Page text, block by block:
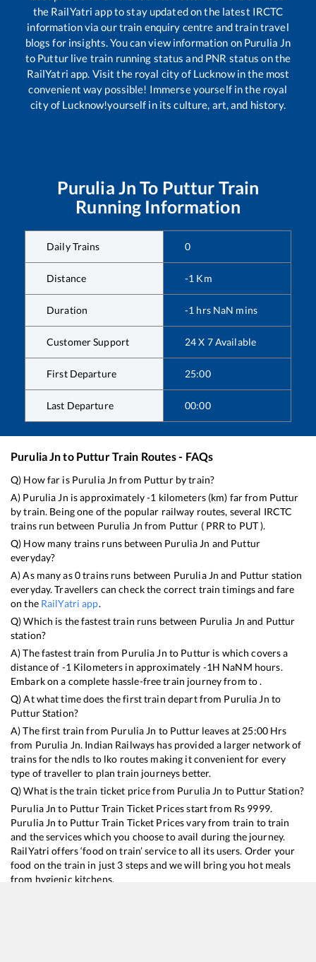
the RailYatri app to stay updated on the latest IRCTC
information via our train enquiry centre and train travel
blogs for insights. You can view information on Purulia Jn
to Putturlive train running status and PNR status on the
RailYatri app. Visit the royal city of Lucknow in the most
convenient way possible! Immerse yourself in the royal
city of Lucknow!yourself in its culture, art, and history.
Purulia Jn To Puttur Train
Running Information
Daily Trains 0
Distance -1 Km
Duration -1 hrs NaN mins
Customer Support 24 X 7 Available
First Departure 25:00
Last Departure 00:00
Purulia Jnto PutturTrain Routes - FAQs
Q) How far is Purulia Jn from Putturby train?
A) Purulia Jn is approximately-1 kilometers (km) far from Puttur
by train. Being one of the popular railway routes, several IRCTC
trains run between Purulia Jn from Puttur ( PRRto PUT).
Q) How many trains runs between Purulia Jn and Puttur
everyday?
A) As many as0trains runs between Purulia Jn and Puttur station
everyday. Travellers can check the correct train timings and fare
on the RailYatri app.
Q) Which is the fastest train runs between Purulia Jn and Puttur
station?
A) The fastest train from Purulia Jn to Puttur is which covers a
distance of -1Kilometers in approximately -1H NaNM hours.
Embark on a complete hassle-free train journey from to .
Q) At what time does the first train depart from Purulia Jn to
PutturStation?
A) The first train from Purulia Jn to Putturleaves at25:00Hrs
from Purulia Jn. Indian Railways has provided a larger network of
trains for the ndls to lko routes making it convenient for every
type of traveller to plan train journeys better.
Q) What is the train ticket price from Purulia Jn to PutturStation?
Purulia Jn to PutturTrain Ticket Prices start from Rs 9999.
Purulia Jn to PutturTrain Ticket Prices vary from train to train
and the services which you choose to avail during the journey.
RailYatri offers ‘food on train’ service to all its users. Order your
food on the train in just 3 steps and we will bring you hot meals
from hygienic kitchens.